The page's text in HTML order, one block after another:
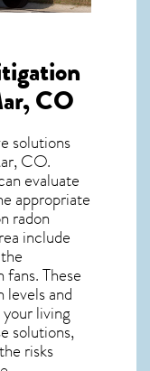
CO
solutions
CO.
evaluate
appropriate
radon
include
These
and
living
solutions,
risks